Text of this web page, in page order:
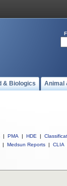
& Biologics Animal
| PMA | HDE |
| Medsun Reports | CLIA